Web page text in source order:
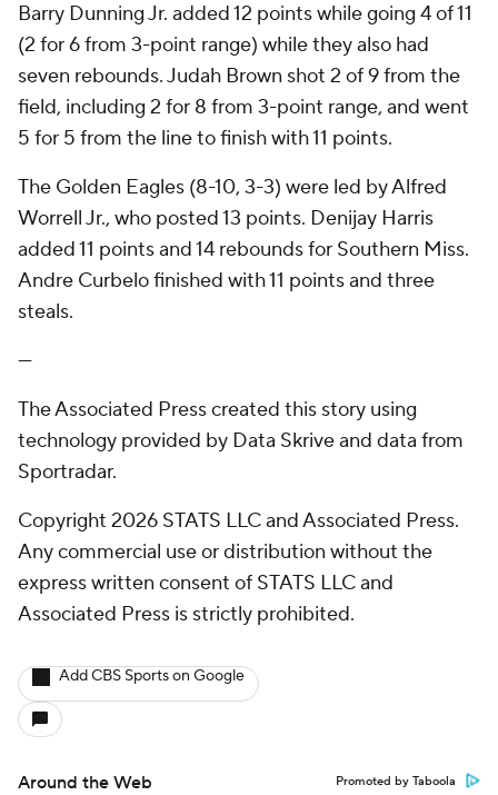
Barry Dunning Jr. added 12 points while going 4 of 11
(2 for 6 from 3-point range) while they also had
seven rebounds. Judah Brown shot 2 of 9 from the
field, including 2 for 8 from 3-point range, and went
5 for 5 from the line to finish with 11 points.
The Golden Eagles (8-10, 3-3) were led by Alfred
Worrell Jr., who posted 13 points. Denijay Harris
added 11 points and 14 rebounds for Southern Miss.
Andre Curbelo finished with 11 points and three
steals.
---
The Associated Press created this story using
technology provided by Data Skrive and data from
Sportradar.
Copyright 2026 STATS LLC and Associated Press.
Any commercial use or distribution without the
express written consent of STATS LLC and
Associated Press is strictly prohibited.
Add CBS Sports on Google
Around the Web Promoted by Taboola